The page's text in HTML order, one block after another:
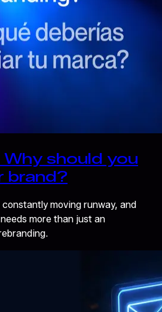
Why should you
brand?
moving runway, and
more than just an